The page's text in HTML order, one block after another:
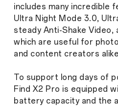
includes many incredible
Ultra Night Mode 3.0,
steady Anti-Shake Video,
which are useful for
and content creators
To support long days of
Find X2 Pro is equipped
battery capacity and the